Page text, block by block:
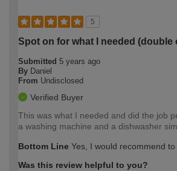
5
Spot on for what I needed (double
Submitted 5 years ago
By Daniel
From Undisclosed
Verified Buyer
This was what I needed and did the job
a washing machine and a dishwasher
Bottom Line Yes, I would recommend
Was this review helpful to you?